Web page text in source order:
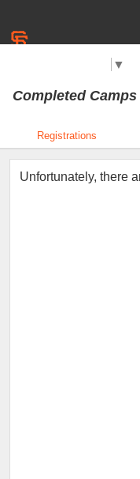
▼
Completed Camps
Registrations
Unfortunately, there